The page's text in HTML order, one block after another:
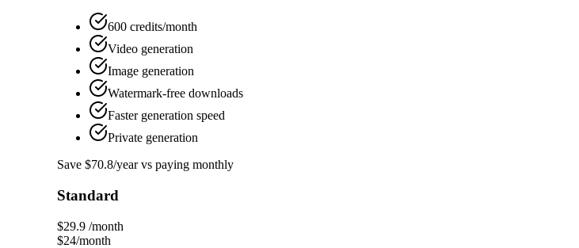
600 credits/month
Video generation
Image generation
Watermark-free downloads
Faster generation speed
Private generation
Save $70.8/year vs paying monthly
Standard
$29.9 /month
$24/month